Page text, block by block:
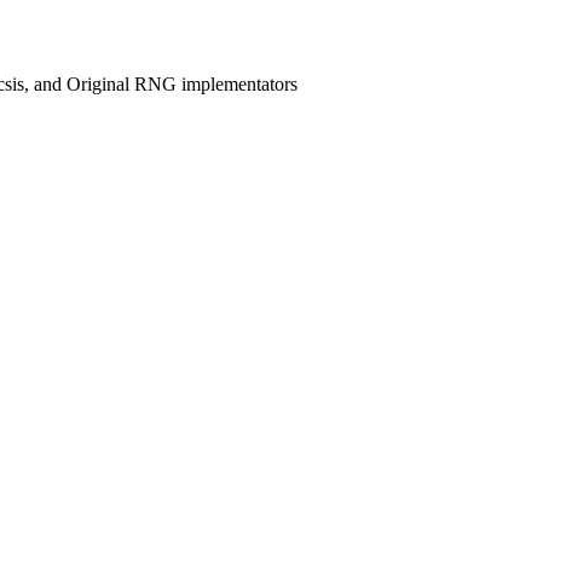
and Original RNG implementators